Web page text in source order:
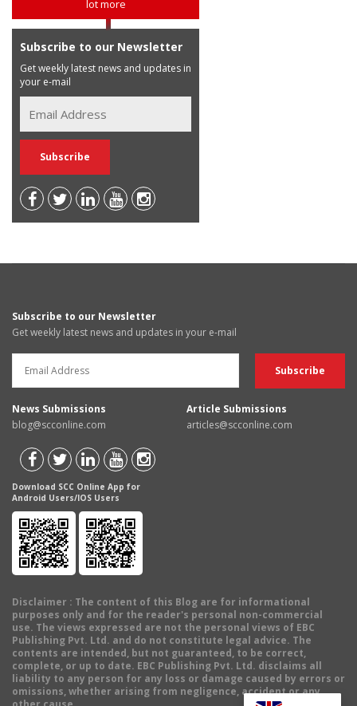
lot more
Subscribe to our Newsletter
Get weekly latest news and updates in
your e-mail
Subscribe to our Newsletter
Get weekly latest news and updates in your e-mail
News Submissions
blog@scconline.com
Article Submissions
articles@scconline.com
Download SCC Online App for
Android Users/IOS Users
Disclaimer : The content of this Blog are for informational
purposes only and for the reader's personal non-commercial
use. The views expressed are not the personal views of EBC
Publishing Pvt. Ltd. and do not constitute legal advice. The
contents are intended, but not guaranteed, to be correct,
complete, or up to date. EBC Publishing Pvt. Ltd. disclaims all
liability to any person for any loss or damage caused by errors or
omissions, whether arising from negligence, accident or any